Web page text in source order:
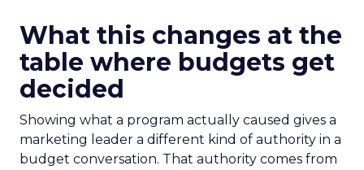
What this changes at the
table where budgets get
decided
Showing what a program actually caused gives a
marketing leader a different kind of authority in a
budget conversation. That authority comes from